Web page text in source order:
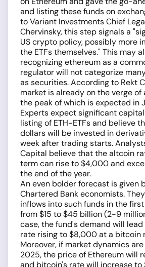
and listing these funds on
to Variant Investments Chief
Chervinsky, this step signals a
US crypto policy, possibly more
the ETFs themselves." This may
recognizing ethereum as a
regulator will not categorize
as securities. According to Rekt
market is already on the verge of
the peak of which is expected in
Experts expect significant
listing of ETH-ETFs and believe
dollars will be invested in
week after trading starts.
Capital believe that the altcoin
term can rise to $4,000 and
the end of the year.
An even bolder forecast is given
Chartered Bank economists.
inflows into such funds in the
from $15 to $45 billion (2-9
case, the fund's demand will
rate rising to $8,000 at a bitcoin
Moreover, if market dynamics
2025, the price of Ethereum will